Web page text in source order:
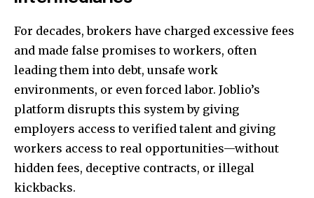
For decades, brokers have charged excessive fees
and made false promises to workers, often
leading them into debt, unsafe work
environments, or even forced labor. Joblio’s
platform disrupts this system by giving
employers access to verified talent and giving
workers access to real opportunities—without
hidden fees, deceptive contracts, or illegal
kickbacks.